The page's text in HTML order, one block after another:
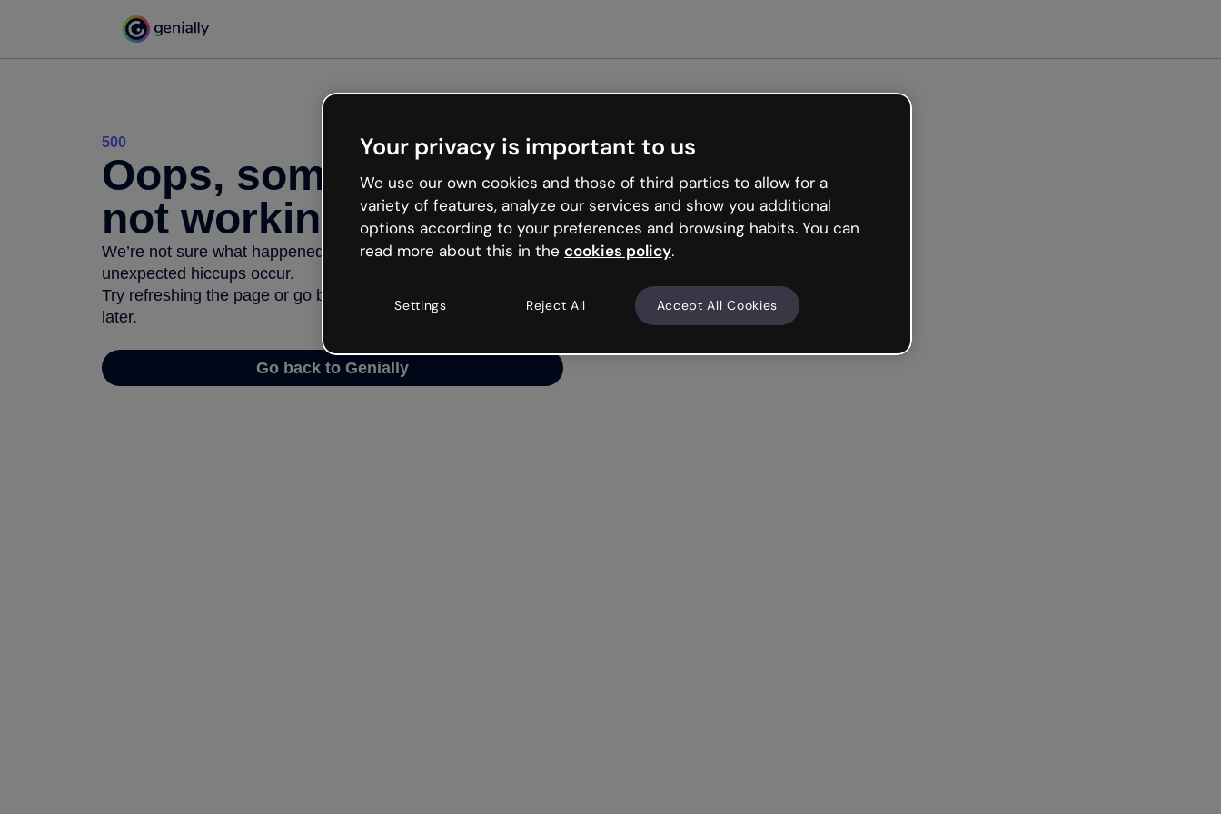
500
Oops, something’s
not working
We’re not sure what happened but the internet is like that and
unexpected hiccups occur.
Try refreshing the page or go back to Genially and try your luck
later.
Go back to Genially
Your privacy is important to us
We use our own cookies and those of third parties to allow for a
variety of features, analyze our services and show you additional
options according to your preferences and browsing habits. You can
read more about this in the cookies policy.
Settings Reject All Accept All Cookies